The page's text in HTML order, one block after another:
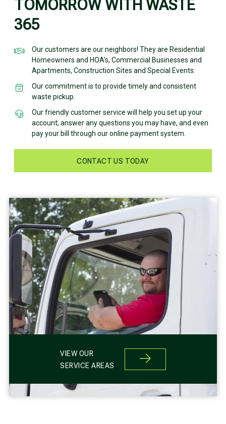
TOMORROW WITH WASTE
365
Our customers are our neighbors! They are Residential
Homeowners and HOA's, Commercial Businesses and
Apartments, Construction Sites and Special Events.
Our commitment is to provide timely and consistent
waste pickup.
Our friendly customer service will help you set up your
account, answer any questions you may have, and even
pay your bill through our online payment system.
CONTACT US TODAY
VIEW OUR
SERVICE AREAS